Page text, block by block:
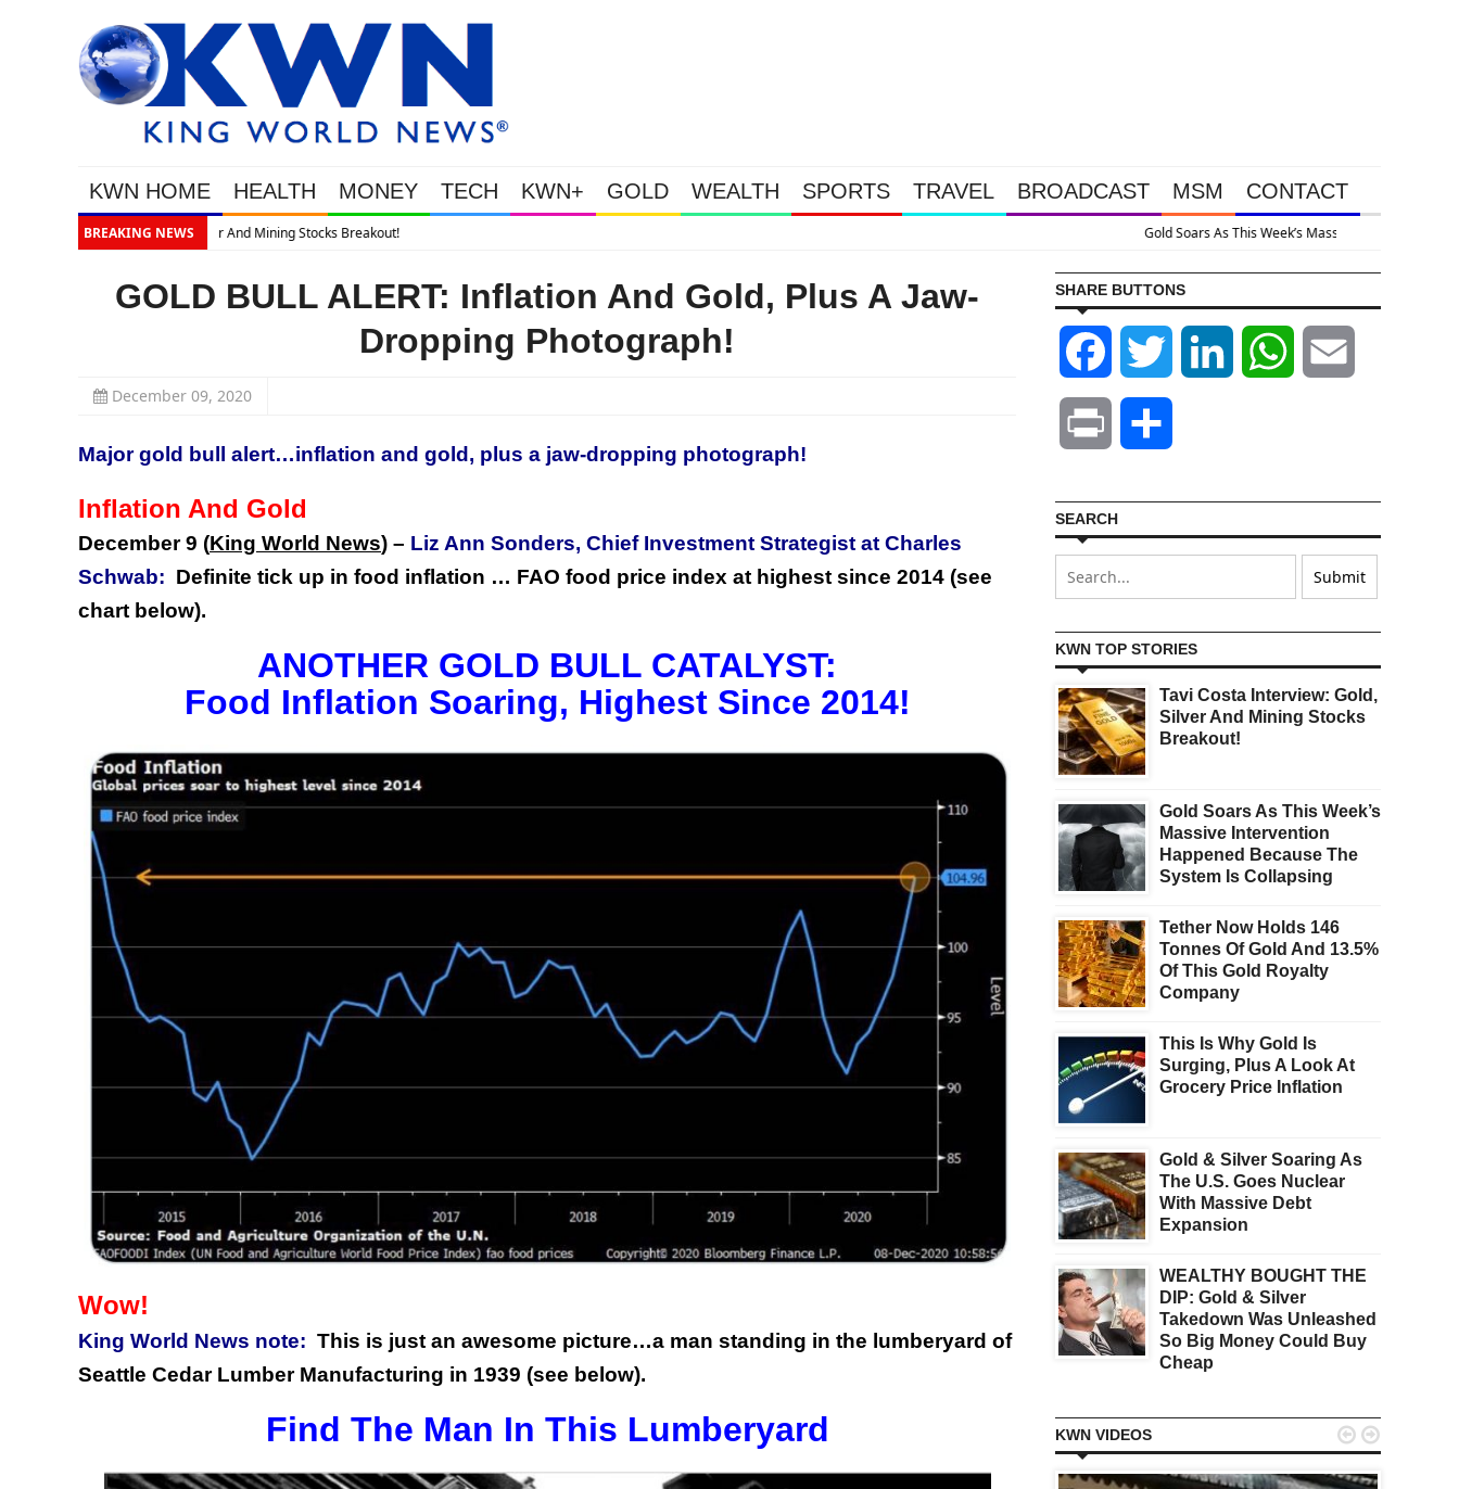
KWN HOME HEALTH MONEY TECH KWN+ GOLD WEALTH SPORTS TRAVEL BROADCAST MSM CONTACT
BREAKING NEWS
GOLD BULL ALERT: Inflation And Gold, Plus A Jaw-
Dropping Photograph!
December 09, 2020
Major gold bull alert…inflation and gold, plus a jaw-dropping photograph!
Inflation And Gold
December 9 (King World News) – Liz Ann Sonders, Chief Investment Strategist at Charles
Schwab: Definite tick up in food inflation … FAO food price index at highest since 2014 (see
chart below).
ANOTHER GOLD BULL CATALYST:
Food Inflation Soaring, Highest Since 2014!
Wow!
King World News note: This is just an awesome picture…a man standing in the lumberyard of
Seattle Cedar Lumber Manufacturing in 1939 (see below).
Find The Man In This Lumberyard
SHARE BUTTONS
Facebook Twitter LinkedIn WhatsApp
Print
SEARCH
KWN TOP STORIES
Tavi Costa Interview: Gold,
Silver And Mining Stocks
Breakout!
Gold Soars As This Week’s
Massive Intervention
Happened Because The
System Is Collapsing
Tether Now Holds 146
Tonnes Of Gold And 13.5%
Of This Gold Royalty
Company
This Is Why Gold Is
Surging, Plus A Look At
Grocery Price Inflation
Gold & Silver Soaring As
The U.S. Goes Nuclear
With Massive Debt
Expansion
WEALTHY BOUGHT THE
DIP: Gold & Silver
Takedown Was Unleashed
So Big Money Could Buy
Cheap
KWN VIDEOS  